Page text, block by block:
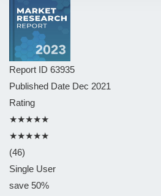
Report ID 63935
Published Date Dec 2021
Rating
★★★★★
★★★★★
(46)
Single User
save 50%